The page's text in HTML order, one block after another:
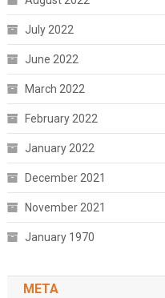
July 2022
June 2022
March 2022
February 2022
January 2022
December 2021
November 2021
January 1970
META